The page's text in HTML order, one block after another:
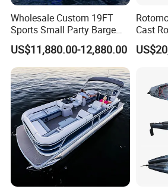
Wholesale Custom 19FT
Sports Small Party Barge
Floating Fishing Aluminum
Pontoon Boat
US$11,880.00-12,880.00
Cast
for